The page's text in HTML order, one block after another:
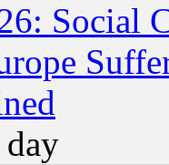
Social